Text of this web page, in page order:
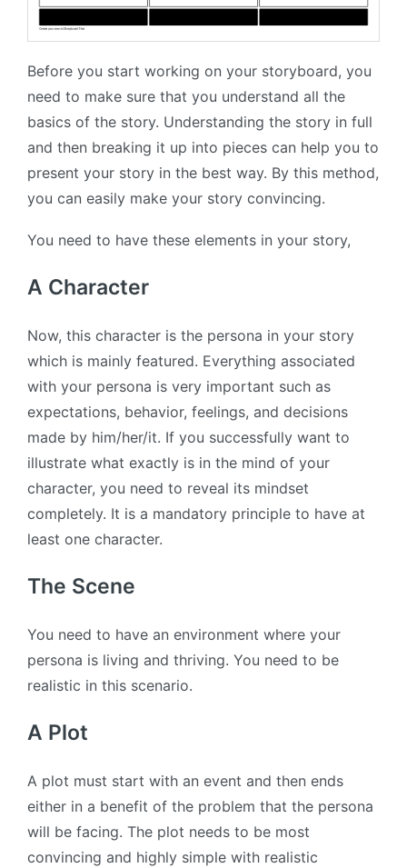
Before you start working on your storyboard, you
need to make sure that you understand all the
basics of the story. Understanding the story in full
and then breaking it up into pieces can help you to
present your story in the best way. By this method,
you can easily make your story convincing.
You need to have these elements in your story,
A Character
Now, this character is the persona in your story
which is mainly featured. Everything associated
with your persona is very important such as
expectations, behavior, feelings, and decisions
made by him/her/it. If you successfully want to
illustrate what exactly is in the mind of your
character, you need to reveal its mindset
completely. It is a mandatory principle to have at
least one character.
The Scene
You need to have an environment where your
persona is living and thriving. You need to be
realistic in this scenario.
A Plot
A plot must start with an event and then ends
either in a benefit of the problem that the persona
will be facing. The plot needs to be most
convincing and highly simple with realistic